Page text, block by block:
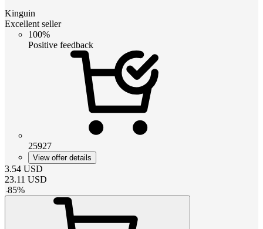
Kinguin
Excellent seller
100%
Positive feedback
25927
View offer details
3.54 USD
23.11 USD
-85%